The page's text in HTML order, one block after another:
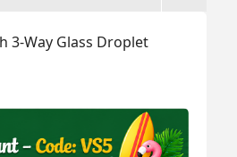
3-Way Glass Droplet